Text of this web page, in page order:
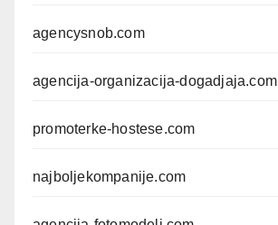
agencysnob.com
agencija-organizacija-dogadjaja.com
promoterke-hostese.com
najboljekompanije.com